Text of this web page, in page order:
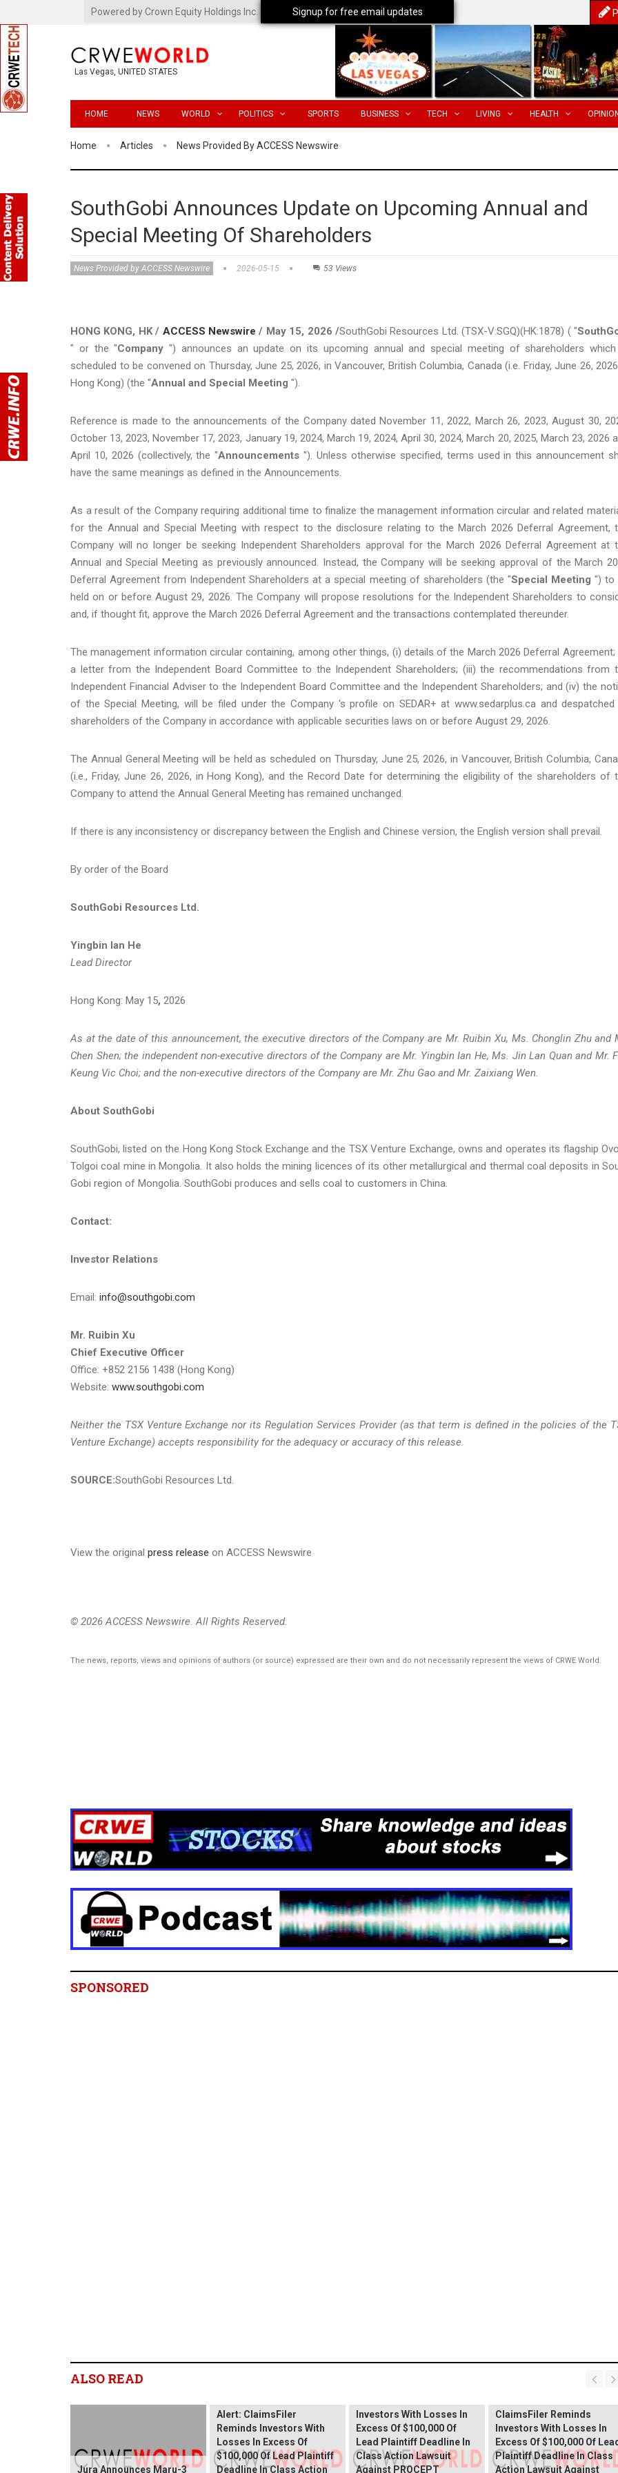
Powered by Crown Equity Holdings Inc.
Las Vegas, UNITED STATES
HOME NEWS WORLD POLITICS SPORTS BUSINESS TECH LIVING HEALTH
Home Articles News Provided By ACCESS Newswire
SouthGobi Announces Update on Upcoming Annual and
Special Meeting Of Shareholders
News Provided by ACCESS Newswire 2026-05-15 53 Views
HONG KONG, HK / ACCESS Newswire / May 15, 2026 /SouthGobi Resources Ltd. (TSX-V:SGQ)(HK:1878) ( "
" or the "Company ") announces an update on its upcoming annual and special meeting of shareholders
scheduled to be convened on Thursday, June 25, 2026, in Vancouver, British Columbia, Canada (i.e. Friday, June 26,
Hong Kong) (the "Annual and Special Meeting ").
Reference is made to the announcements of the Company dated November 11, 2022, March 26, 2023, August 30,
October 13, 2023, November 17, 2023, January 19, 2024, March 19, 2024, April 30, 2024, March 20, 2025, March 23, 2026
April 10, 2026 (collectively, the "Announcements "). Unless otherwise specified, terms used in this announcement
have the same meanings as defined in the Announcements.
As a result of the Company requiring additional time to finalize the management information circular and related
for the Annual and Special Meeting with respect to the disclosure relating to the March 2026 Deferral Agreement,
Company will no longer be seeking Independent Shareholders approval for the March 2026 Deferral Agreement at
Annual and Special Meeting as previously announced. Instead, the Company will be seeking approval of the March
Deferral Agreement from Independent Shareholders at a special meeting of shareholders (the "Special Meeting ") to
held on or before August 29, 2026. The Company will propose resolutions for the Independent Shareholders to
and, if thought fit, approve the March 2026 Deferral Agreement and the transactions contemplated thereunder.
The management information circular containing, among other things, (i) details of the March 2026 Deferral Agreement;
a letter from the Independent Board Committee to the Independent Shareholders; (iii) the recommendations from
Independent Financial Adviser to the Independent Board Committee and the Independent Shareholders; and (iv) the
of the Special Meeting, will be filed under the Company 's profile on SEDAR+ at www.sedarplus.ca and
shareholders of the Company in accordance with applicable securities laws on or before August 29, 2026.
The Annual General Meeting will be held as scheduled on Thursday, June 25, 2026, in Vancouver, British Columbia,
(i.e., Friday, June 26, 2026, in Hong Kong), and the Record Date for determining the eligibility of the shareholders of
Company to attend the Annual General Meeting has remained unchanged.
If there is any inconsistency or discrepancy between the English and Chinese version, the English version shall prevail.
By order of the Board
SouthGobi Resources Ltd.
Yingbin Ian He
Lead Director
Hong Kong: May 15, 2026
As at the date of this announcement, the executive directors of the Company are Mr. Ruibin Xu, Ms. Chonglin Zhu and
Chen Shen; the independent non-executive directors of the Company are Mr. Yingbin Ian He, Ms. Jin Lan Quan and Mr.
Keung Vic Choi; and the non-executive directors of the Company are Mr. Zhu Gao and Mr. Zaixiang Wen.
About SouthGobi
SouthGobi, listed on the Hong Kong Stock Exchange and the TSX Venture Exchange, owns and operates its flagship
Tolgoi coal mine in Mongolia. It also holds the mining licences of its other metallurgical and thermal coal deposits in
Gobi region of Mongolia. SouthGobi produces and sells coal to customers in China.
Contact:
Investor Relations
Email: info@southgobi.com
Mr. Ruibin Xu
Chief Executive Officer
Office: +852 2156 1438 (Hong Kong)
Website: www.southgobi.com
Neither the TSX Venture Exchange nor its Regulation Services Provider (as that term is defined in the policies of the
Venture Exchange) accepts responsibility for the adequacy or accuracy of this release.
SOURCE:SouthGobi Resources Ltd.
View the original press release on ACCESS Newswire
© 2026 ACCESS Newswire. All Rights Reserved.
The news, reports, views and opinions of authors (or source) expressed are their own and do not necessarily represent the views of CRWE World.
SPONSORED
ALSO READ
Jura Announces Maru-3
Alert: ClaimsFiler
Reminds Investors With
Losses In Excess Of
$100,000 Of Lead Plaintiff
Deadline In Class Action
Investors With Losses In
Excess Of $100,000 Of
Lead Plaintiff Deadline In
Class Action Lawsuit
Against PROCEPT
ClaimsFiler Reminds
Investors With Losses In
Excess Of $100,000 Of
Plaintiff Deadline In Class
Action Lawsuit Against
Signup for free email updates